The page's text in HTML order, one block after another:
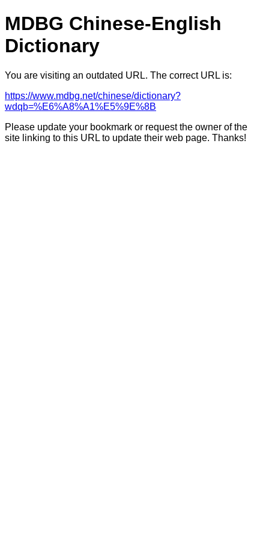
MDBG Chinese-English
Dictionary
You are visiting an outdated URL. The correct URL is:
https://www.mdbg.net/chinese/dictionary?
wdqb=%E6%A8%A1%E5%9E%8B
Please update your bookmark or request the owner of the
site linking to this URL to update their web page. Thanks!